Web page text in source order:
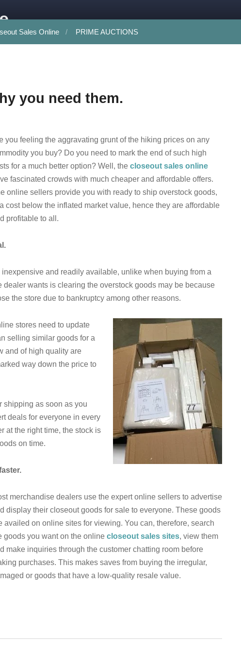
Sales Online PRIME AUCTIONS
you need them.
you feeling the aggravating grunt of the hiking prices on any
you buy? Do you need to mark the end of such high
for a much better option? Well, the closeout sales online
fascinated crowds with much cheaper and affordable offers.
online sellers provide you with ready to ship overstock goods,
cost below the inflated market value, hence they are affordable
profitable to all.
and readily available, unlike when buying from a
wants is clearing the overstock goods may be because
the store due to bankruptcy among other reasons.
stores need to update
selling similar goods for a
and of high quality are
way down the price to
shipping as soon as you
deals for everyone in every
at the right time, the stock is
on time.
merchandise dealers use the expert online sellers to advertise
display their closeout goods for sale to everyone. These goods
availed on online sites for viewing. You can, therefore, search
goods you want on the online closeout sales sites, view them
make inquiries through the customer chatting room before
purchases. This makes saves from buying the irregular,
or goods that have a low-quality resale value.